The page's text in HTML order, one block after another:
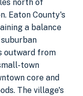
north of
Eaton County's
a balance
outward from
town
core and
The village's